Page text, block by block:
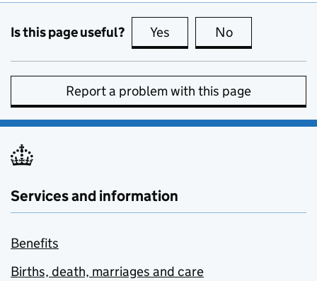
Is this page useful? Yes this page is useful
No
Report a problem with this page
Services and information
Benefits
Births, death, marriages and care